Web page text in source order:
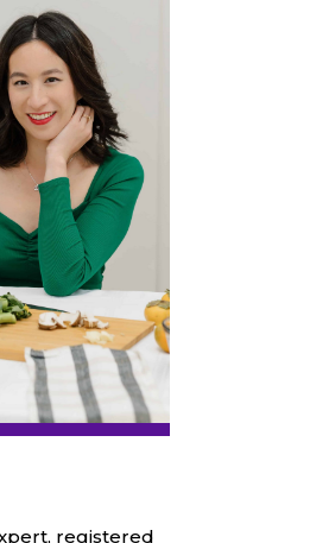
registered